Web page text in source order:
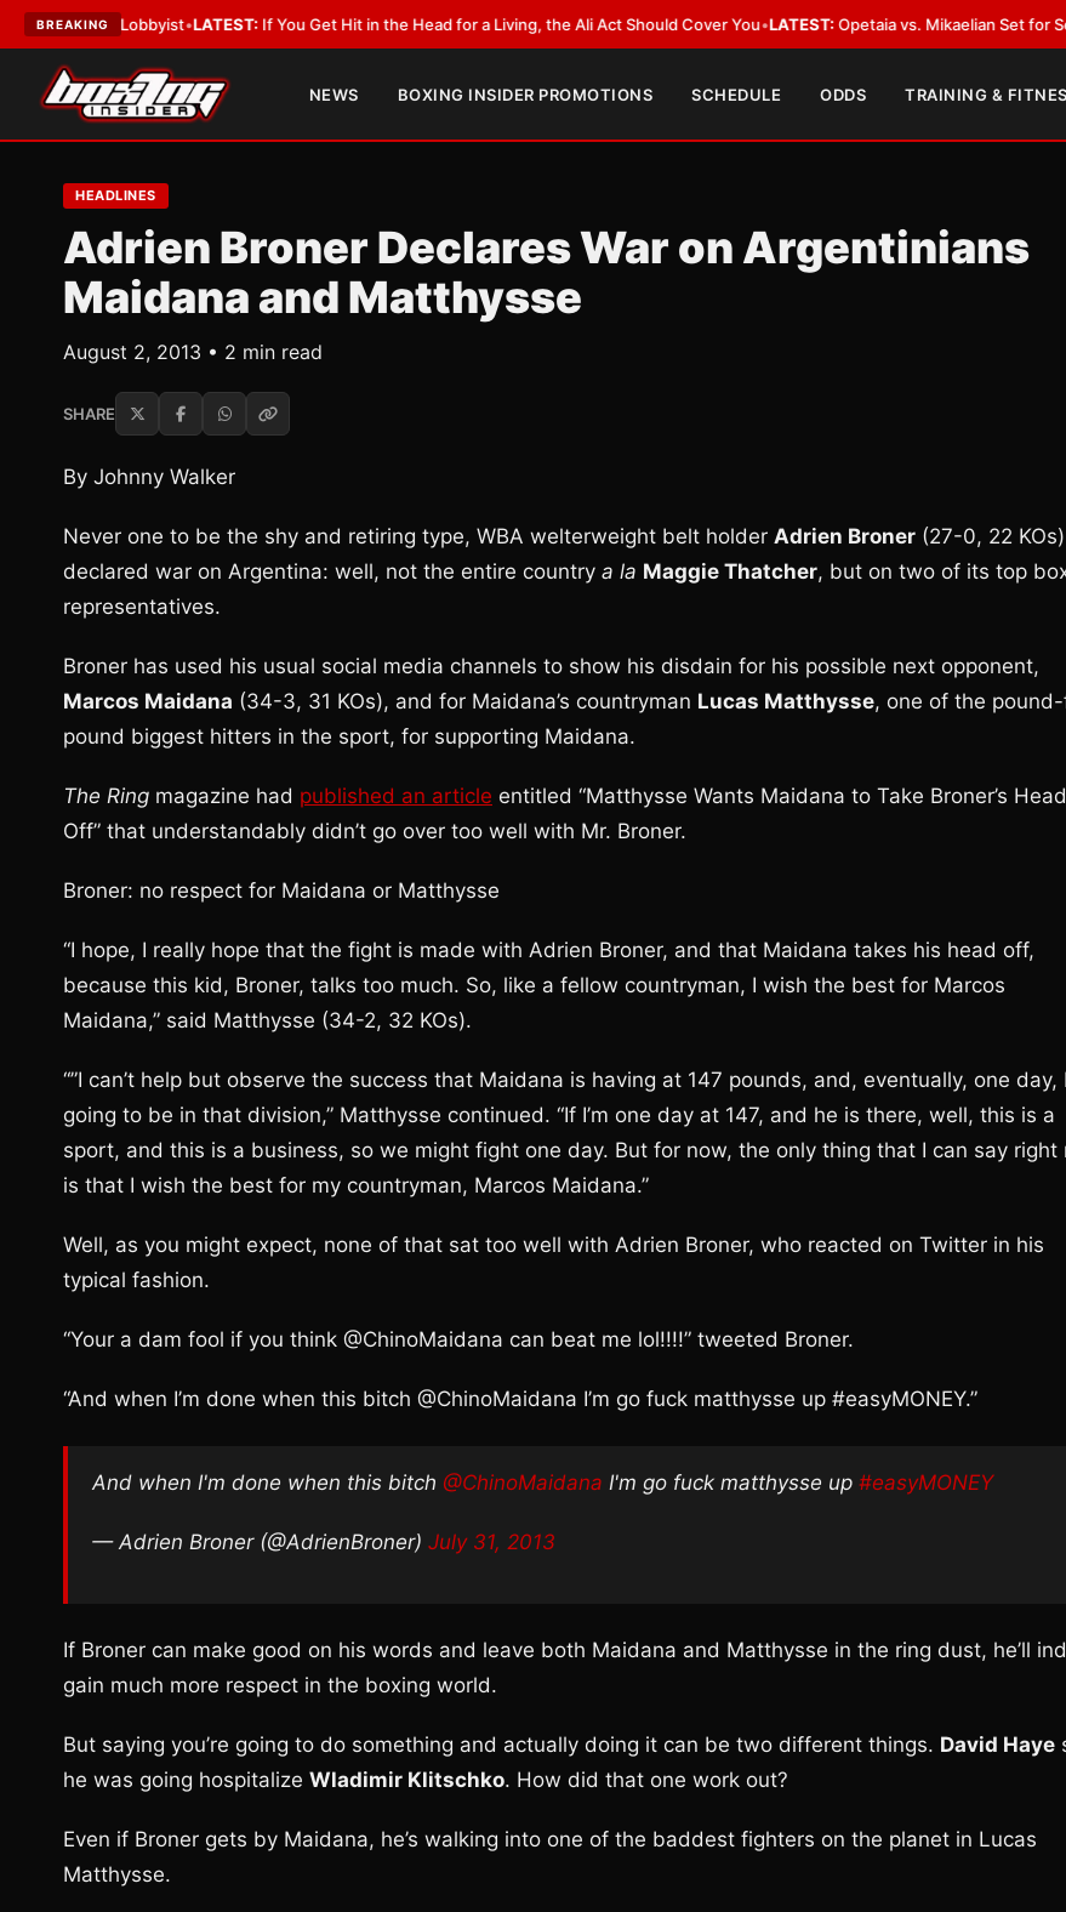
BREAKING
With a Lobbyist•LATEST:If You Get Hit in the Head for a Living, the Ali Act Should Cover You•LATEST:Opetaia vs. Mikaelian Set for Sept. 12
NEWS BOXING INSIDER PROMOTIONS SCHEDULE ODDS TRAINING &
HEADLINES
Adrien Broner Declares War on Argentinians
Maidana and Matthysse
August 2, 2013 • 2 min read
SHARE
By Johnny Walker
Never one to be the shy and retiring type, WBA welterweight belt holder Adrien Broner (27-0, 22
declared war on Argentina: well, not the entire country a la Maggie Thatcher, but on two of its top
representatives.
Broner has used his usual social media channels to show his disdain for his possible next opponent,
Marcos Maidana (34-3, 31 KOs), and for Maidana’s countryman Lucas Matthysse, one of the
pound biggest hitters in the sport, for supporting Maidana.
The Ring magazine had published an article entitled “Matthysse Wants Maidana to Take Broner’s Head
Off” that understandably didn’t go over too well with Mr. Broner.
Broner: no respect for Maidana or Matthysse
“I hope, I really hope that the fight is made with Adrien Broner, and that Maidana takes his head off,
because this kid, Broner, talks too much. So, like a fellow countryman, I wish the best for Marcos
Maidana,” said Matthysse (34-2, 32 KOs).
“”I can’t help but observe the success that Maidana is having at 147 pounds, and, eventually, one day,
going to be in that division,” Matthysse continued. “If I’m one day at 147, and he is there, well, this is a
sport, and this is a business, so we might fight one day. But for now, the only thing that I can say right
is that I wish the best for my countryman, Marcos Maidana.”
Well, as you might expect, none of that sat too well with Adrien Broner, who reacted on Twitter in his
typical fashion.
“Your a dam fool if you think @ChinoMaidana can beat me lol!!!!” tweeted Broner.
“And when I’m done when this bitch @ChinoMaidana I’m go fuck matthysse up #easyMONEY.”
And when I'm done when this bitch @ChinoMaidana I'm go fuck matthysse up #easyMONEY
— Adrien Broner (@AdrienBroner) July 31, 2013
If Broner can make good on his words and leave both Maidana and Matthysse in the ring dust, he’ll
gain much more respect in the boxing world.
But saying you’re going to do something and actually doing it can be two different things. David Haye
he was going hospitalize Wladimir Klitschko. How did that one work out?
Even if Broner gets by Maidana, he’s walking into one of the baddest fighters on the planet in Lucas
Matthysse.